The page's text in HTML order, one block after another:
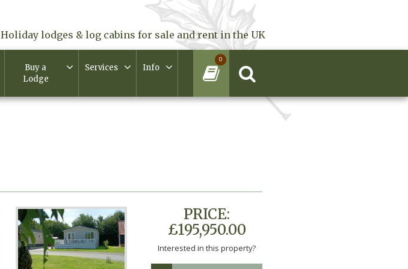
Holiday lodges & log cabins for sale and rent in the UK
Buy a
Lodge
Services Info
0
PRICE:
£195,950.00
Interested in this property?